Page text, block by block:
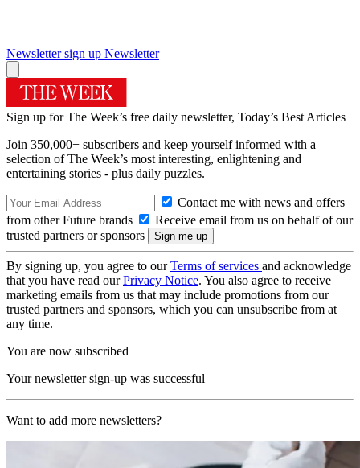
Newsletter sign up Newsletter
Sign up for The Week’s free daily newsletter, Today’s Best Articles
Join 350,000+ subscribers and keep yourself informed with a
selection of The Week’s most interesting, enlightening and
entertaining stories - plus daily puzzles.
Contact me with news and offers
from other Future brands
Receive email from us on behalf of our
trusted partners or sponsors
By signing up, you agree to ourTerms of services and acknowledge
that you have read ourPrivacy Notice. You also agree to receive
marketing emails from us that may include promotions from our
trusted partners and sponsors, which you can unsubscribe from at
any time.
You are now subscribed
Your newsletter sign-up was successful
Want to add more newsletters?